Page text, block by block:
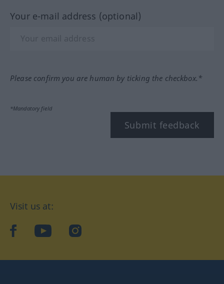
Your e-mail address (optional)
Please confirm you are human by ticking the checkbox.*
*Mandatory field
Submit feedback
Visit us at:
facebookYouTubeInstagram